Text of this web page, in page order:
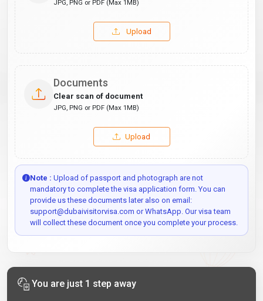
JPG, PNG or PDF (Max 1MB)
Upload
Documents
Clear scan of document
JPG, PNG or PDF (Max 1MB)
Upload
Note : Upload of passport and photograph are not
mandatory to complete the visa application form. You can
provide us these documents later also on email:
support@dubaivisitorvisa.com or WhatsApp. Our visa team
will collect these document once you complete your process.
You are just 1 step away